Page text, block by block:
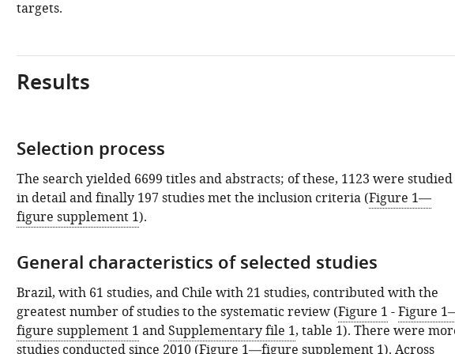
targets.
Results
Selection process
The search yielded 6699 titles and abstracts; of these, 1123 were studied
in detail and finally 197 studies met the inclusion criteria (Figure 1—
figure supplement 1).
General characteristics of selected studies
Brazil, with 61 studies, and Chile with 21 studies, contributed with the
greatest number of studies to the systematic review (Figure 1 -Figure
figure supplement 1 andSupplementary file 1, table 1). There were
studies conducted since 2010 (Figure 1—figure supplement 1). Across